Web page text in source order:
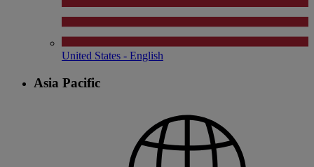
United States - English
Asia Pacific